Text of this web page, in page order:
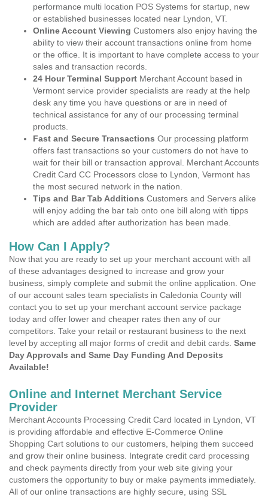
performance multi location POS Systems for startup, new
or established businesses located near Lyndon, VT.
Online Account Viewing Customers also enjoy having the
ability to view their account transactions online from home
or the office. It is important to have complete access to your
sales and transaction records.
24 Hour Terminal Support Merchant Account based in
Vermont service provider specialists are ready at the help
desk any time you have questions or are in need of
technical assistance for any of our processing terminal
products.
Fast and Secure Transactions Our processing platform
offers fast transactions so your customers do not have to
wait for their bill or transaction approval. Merchant Accounts
Credit Card CC Processors close to Lyndon, Vermont has
the most secured network in the nation.
Tips and Bar Tab Additions Customers and Servers alike
will enjoy adding the bar tab onto one bill along with tipps
which are added after authorization has been made.
How Can I Apply?
Now that you are ready to set up your merchant account with all
of these advantages designed to increase and grow your
business, simply complete and submit the online application. One
of our account sales team specialists in Caledonia County will
contact you to set up your merchant account service package
today and offer lower and cheaper rates then any of our
competitors. Take your retail or restaurant business to the next
level by accepting all major forms of credit and debit cards. Same
Day Approvals and Same Day Funding And Deposits
Available!
Online and Internet Merchant Service
Provider
Merchant Accounts Processing Credit Card located in Lyndon, VT
is providing affordable and effective E-Commerce Online
Shopping Cart solutions to our customers, helping them succeed
and grow their online business. Integrate credit card processing
and check payments directly from your web site giving your
customers the opportunity to buy or make payments immediately.
All of our online transactions are highly secure, using SSL